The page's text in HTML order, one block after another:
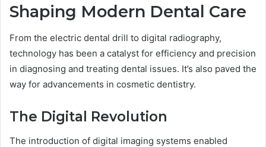
Shaping Modern Dental Care
From the electric dental drill to digital radiography,
technology has been a catalyst for efficiency and precision
in diagnosing and treating dental issues. It’s also paved the
way for advancements in cosmetic dentistry.
The Digital Revolution
The introduction of digital imaging systems enabled